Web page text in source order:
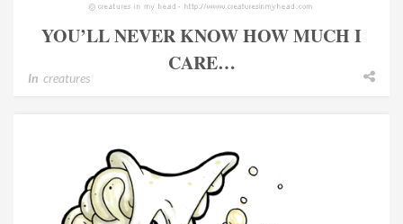
YOU’LL NEVER KNOW HOW MUCH I
CARE…
In creatures